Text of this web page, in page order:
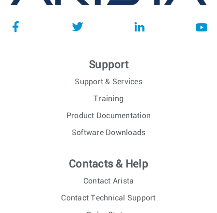
Support
Support & Services
Training
Product Documentation
Software Downloads
Contacts & Help
Contact Arista
Contact Technical Support